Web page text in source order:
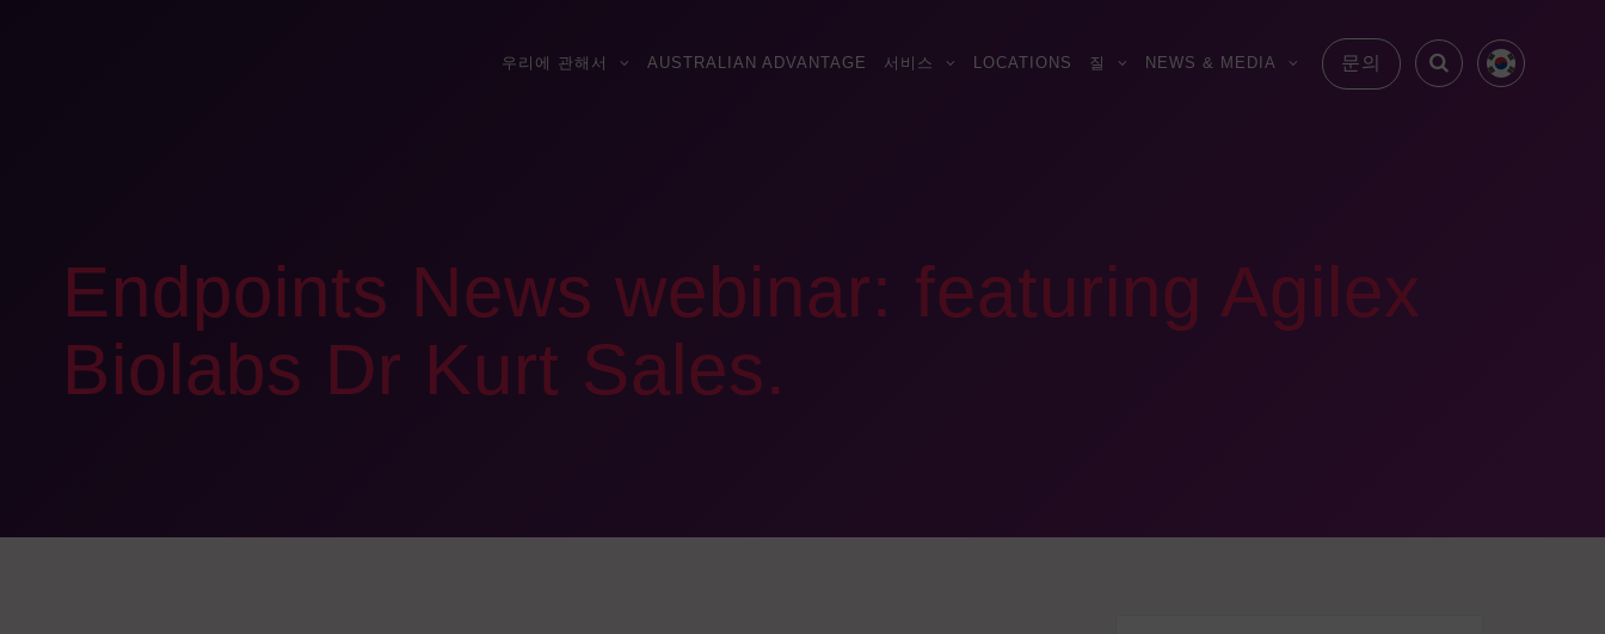
문의
우리에 관해서 AUSTRALIAN ADVANTAGE 서비스 LOCATIONS 질 NEWS & MEDIA
Endpoints News webinar: featuring Agilex
Biolabs Dr Kurt Sales.